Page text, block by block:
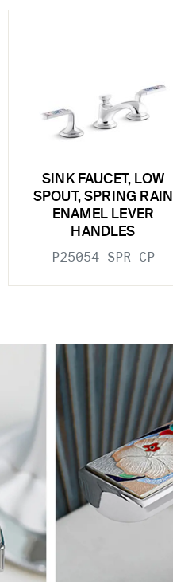
SINK FAUCET, LOW
SPOUT, SPRING RAIN
ENAMEL LEVER
HANDLES
P25054-SPR-CP